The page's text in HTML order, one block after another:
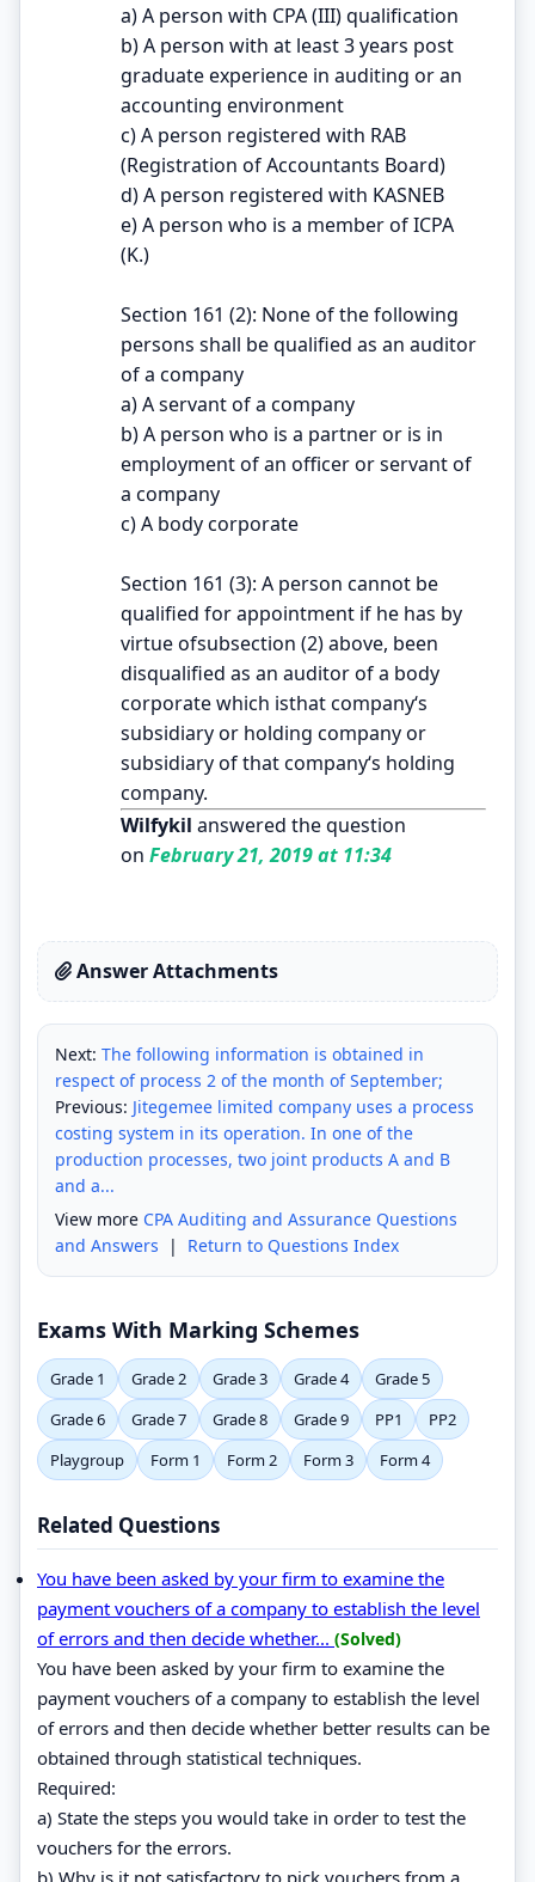
a) A person with CPA (III) qualification
b) A person with at least 3 years post
graduate experience in auditing or an
accounting environment
c) A person registered with RAB
(Registration of Accountants Board)
d) A person registered with KASNEB
e) A person who is a member of ICPA
(K.)
Section 161 (2): None of the following
persons shall be qualified as an auditor
of a company
a) A servant of a company
b) A person who is a partner or is in
employment of an officer or servant of
a company
c) A body corporate
Section 161 (3): A person cannot be
qualified for appointment if he has by
virtue ofsubsection (2) above, been
disqualified as an auditor of a body
corporate which isthat company‘s
subsidiary or holding company or
subsidiary of that company‘s holding
company.
Wilfykil answered the question
on February 21, 2019 at 11:34
Answer Attachments
Next: The following information is obtained in
respect of process 2 of the month of September;
Previous: Jitegemee limited company uses a process
costing system in its operation. In one of the
production processes, two joint products A and B
and a...
View more CPA Auditing and Assurance Questions
and Answers | Return to Questions Index
Exams With Marking Schemes
Grade 1 Grade 2 Grade 3 Grade 4
Grade 5
Grade 6
Grade 7 Grade 8 Grade 9 PP1
PP2
Playgroup
Form 1 Form 2 Form 3 Form 4
Related Questions
You have been asked by your firm to examine the
payment vouchers of a company to establish the level
of errors and then decide whether... (Solved)
You have been asked by your firm to examine the
payment vouchers of a company to establish the level
of errors and then decide whether better results can be
obtained through statistical techniques.
Required:
a) State the steps you would take in order to test the
vouchers for the errors.
b) Why is it not satisfactory to pick vouchers from a